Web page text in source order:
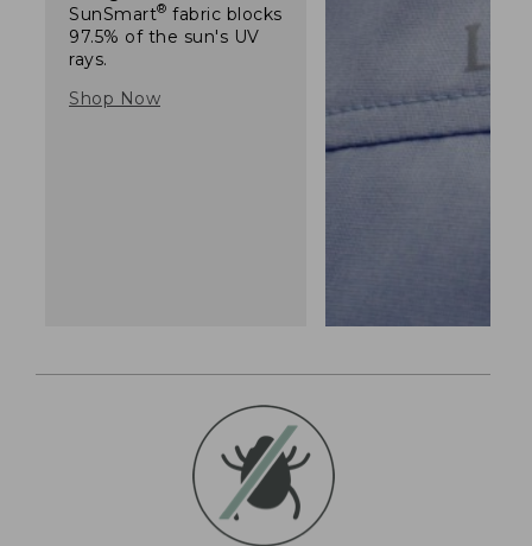
SunSmart® fabric blocks
97.5% of the sun's UV
rays.
Shop Now